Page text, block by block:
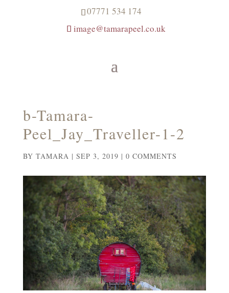
07771 534 174
image@tamarapeel.co.uk
b-Tamara-
Peel_Jay_Traveller-1-2
BY TAMARA | SEP 3, 2019 | 0 COMMENTS